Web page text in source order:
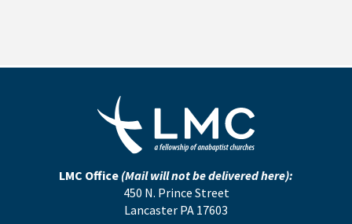
LMC Office (Mail will not be delivered here):
450 N. Prince Street
Lancaster PA 17603